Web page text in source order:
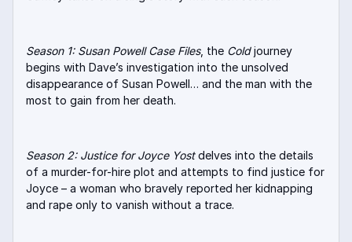
Season 1: Susan Powell Case Files, the Coldjourney
begins with Dave’s investigation into the unsolved
disappearance of Susan Powell… and the man with the
most to gain from her death.
Season 2: Justice for Joyce Yostdelves into the details
of a murder-for-hire plot and attempts to find justice for
Joyce – a woman who bravely reported her kidnapping
and rape only to vanish without a trace.